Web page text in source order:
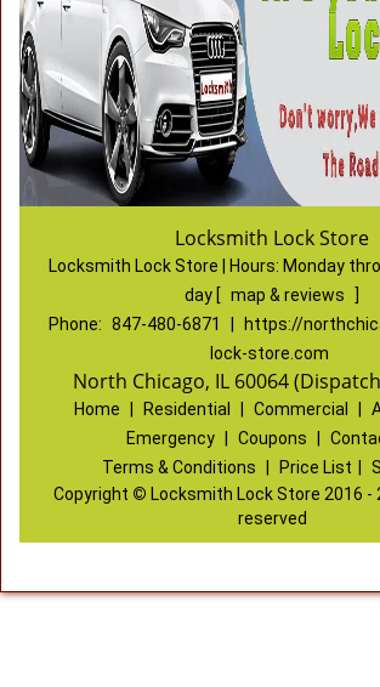
Locksmith Lock Store
Locksmith Lock Store | Hours: Monday
day [ map & reviews
Phone: 847-480-6871
https://
lock-store.com
North Chicago, IL 60064
Home Residential Commercial
Emergency
Coupons
Terms & Conditions
Price List
Copyright © Locksmith Lock Store 2016 -
reserved